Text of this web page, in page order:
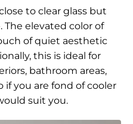
to clear glass but
The elevated color of
of quiet aesthetic
this is ideal for
bathroom areas,
if you are fond of cooler
suit you.